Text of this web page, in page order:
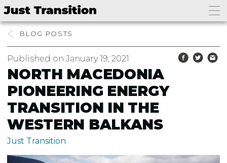
BLOG
Published on January 19, 2021
NORTH MACEDONIA
PIONEERING ENERGY
TRANSITION IN THE
WESTERN BALKANS
Just Transition